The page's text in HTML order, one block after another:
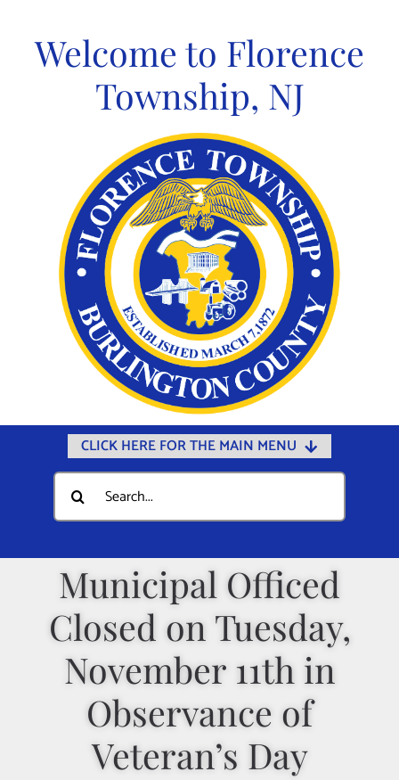
contentWelcome to Florence
Township, NJ
CLICK HERE FOR THE MAIN MENU
Home
Documents
Departments
Public Safety
Calendars
Online Payments
Municipal Directory
Search
for:
Municipal Officed
Closed on Tuesday,
November 11th in
Observance of
Veteran’s Day